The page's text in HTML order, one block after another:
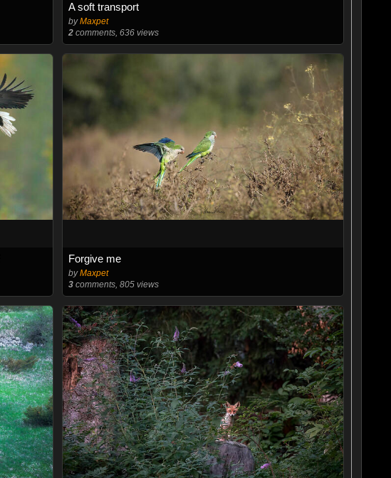
A soft transport
byMaxpet
2 comments, 636 views
Forgive me
byMaxpet
3 comments, 805 views